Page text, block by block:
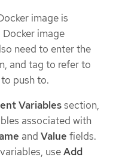
image is
image
need to enter the
and tag to refer to
push to.
Variablessection,
associated with
and Value fields.
useAdd